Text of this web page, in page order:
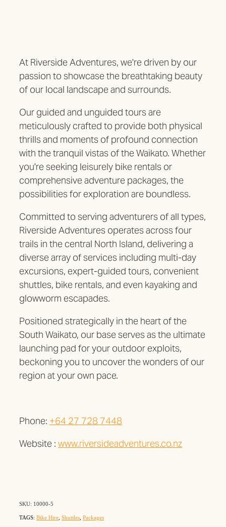
At Riverside Adventures, we're driven by our
passion to showcase the breathtaking beauty
of our local landscape and surrounds.
Our guided and unguided tours are
meticulously crafted to provide both physical
thrills and moments of profound connection
with the tranquil vistas of the Waikato. Whether
you're seeking leisurely bike rentals or
comprehensive adventure packages, the
possibilities for exploration are boundless.
Committed to serving adventurers of all types,
Riverside Adventures operates across four
trails in the central North Island, delivering a
diverse array of services including multi-day
excursions, expert-guided tours, convenient
shuttles, bike rentals, and even kayaking and
glowworm escapades.
Positioned strategically in the heart of the
South Waikato, our base serves as the ultimate
launching pad for your outdoor exploits,
beckoning you to uncover the wonders of our
region at your own pace.
Phone: +64 27 728 7448
Website : www.riversideadventures.co.nz
SKU: 10000-5
TAGS: Bike Hire, Shuttles, Packages